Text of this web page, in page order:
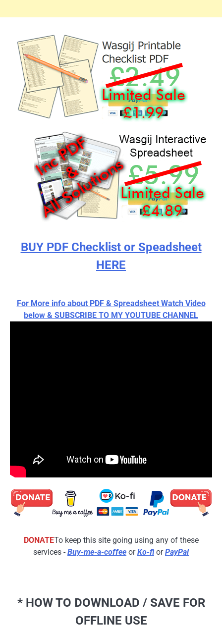
BUY PDF Checklist or Speadsheet
HERE
For More info about PDF & Spreadsheet Watch Video
below & SUBSCRIBE TO MY YOUTUBE CHANNEL
DONATETo keep this site going using any of these
services - Buy-me-a-coffee orKo-fi orPayPal
* HOW TO DOWNLOAD / SAVE FOR
OFFLINE USE